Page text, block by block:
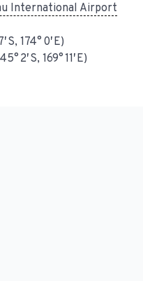
International Airport
S, 174° 0′ E)
2′ S, 169° 11′ E)